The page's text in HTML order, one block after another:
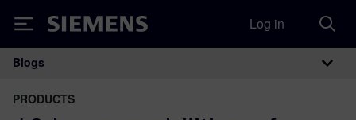
Siemens Log in
Main Navigation
Blogs
PRODUCTS